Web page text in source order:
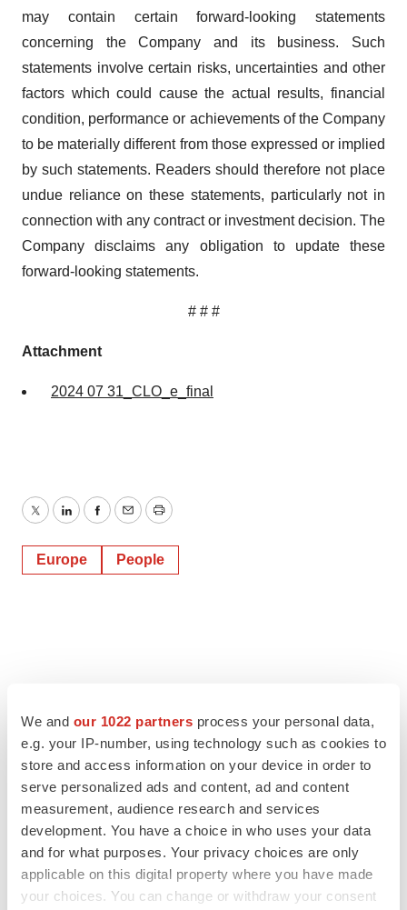
We and our 1022 partners process your personal data,
e.g. your IP-number, using technology such as cookies to
store and access information on your device in order to
serve personalized ads and content, ad and content
measurement, audience research and services
development. You have a choice in who uses your data
and for what purposes. Your privacy choices are only
applicable on this digital property where you have made
your choices. You can change or withdraw your consent
may contain certain forward-looking statements
concerning the Company and its business. Such
statements involve certain risks, uncertainties and other
factors which could cause the actual results, financial
condition, performance or achievements of the Company
to be materially different from those expressed or implied
by such statements. Readers should therefore not place
undue reliance on these statements, particularly not in
connection with any contract or investment decision. The
Company disclaims any obligation to update these
forward-looking statements.
# # #
Attachment
2024 07 31_CLO_e_final
TwitterLinkedInFacebook
EmailPrint
Europe People